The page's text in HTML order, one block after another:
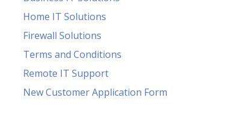
Home IT Solutions
Firewall Solutions
Terms and Conditions
Remote IT Support
New Customer Application Form